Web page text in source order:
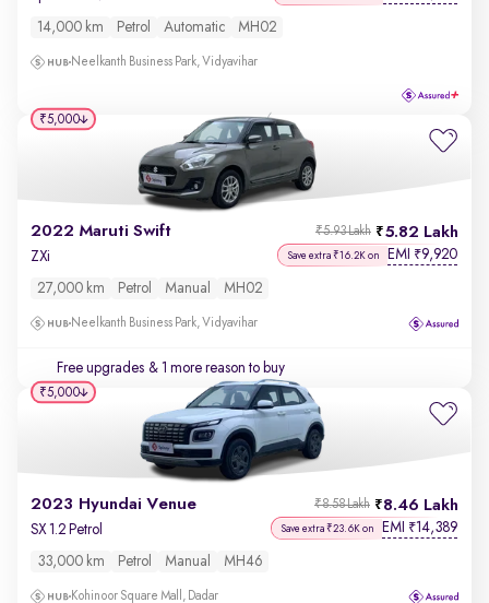
14,000 km Petrol Automatic MH02
Neelkanth Business Park, Vidyavihar
2022 Maruti Swift 5.82 Lakh
₹5.93 Lakh
ZXi Save extra ₹16.2K on EMI ₹9,920
27,000 km Petrol Manual MH02
Neelkanth Business Park, Vidyavihar
Free upgrades & 1 more reason to buy
₹5,000
2023 Hyundai Venue 8.46 Lakh
₹8.58 Lakh
SX 1.2 Petrol Save extra ₹23.6K on EMI ₹14,389
33,000 km Petrol Manual MH46
Kohinoor Square Mall, Dadar
₹5,000